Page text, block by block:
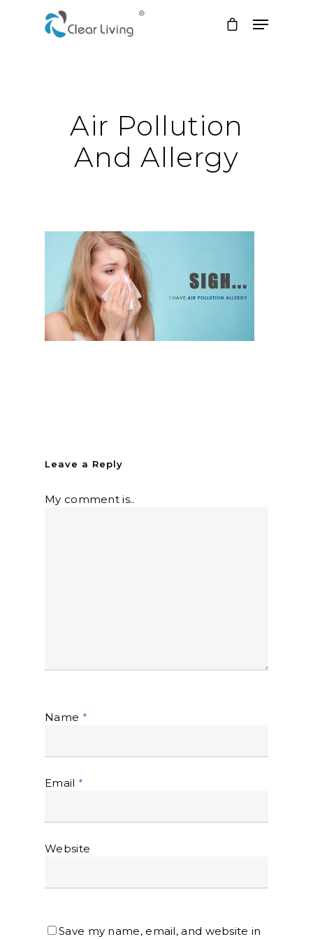
Air Pollution
And Allergy
Leave a Reply
My comment is..
Name *
Email *
Website
Save my name, email, and website in